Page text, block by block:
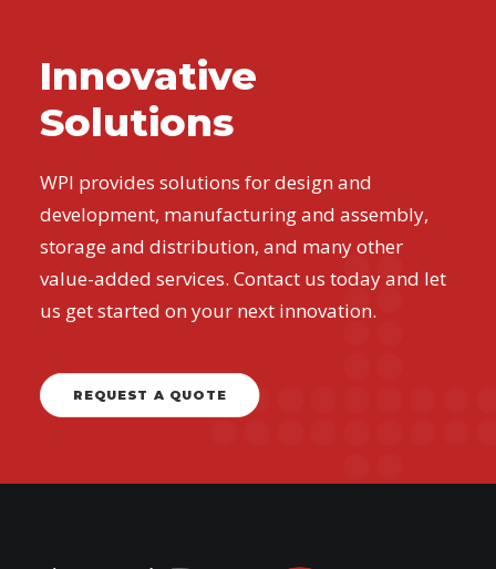
Innovative
Solutions
WPI provides solutions for design and
development, manufacturing and assembly,
storage and distribution, and many other
value-added services. Contact us today and let
us get started on your next innovation.
REQUEST A QUOTE